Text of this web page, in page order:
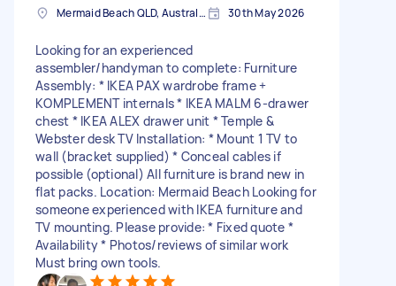
Mermaid Beach QLD, Australia 30th May 2026
Looking for an experienced
assembler/handyman to complete: Furniture
Assembly: * IKEA PAX wardrobe frame +
KOMPLEMENT internals * IKEA MALM 6-drawer
chest * IKEA ALEX drawer unit * Temple &
Webster desk TV Installation: * Mount 1 TV to
wall (bracket supplied) * Conceal cables if
possible (optional) All furniture is brand new in
flat packs. Location: Mermaid Beach Looking for
someone experienced with IKEA furniture and
TV mounting. Please provide: * Fixed quote *
Availability * Photos/reviews of similar work
Must bring own tools.